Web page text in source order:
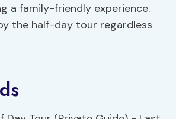
a family-friendly experience.
the half-day tour regardless